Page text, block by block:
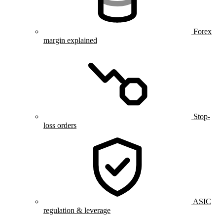
Forex
margin explained
Stop-
loss orders
ASIC
regulation & leverage